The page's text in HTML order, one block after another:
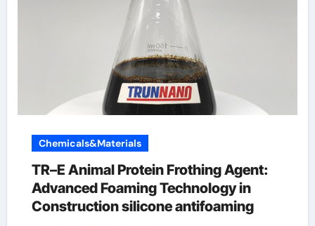
Chemicals&Materials
TR–E Animal Protein Frothing Agent:
Advanced Foaming Technology in
Construction silicone antifoaming